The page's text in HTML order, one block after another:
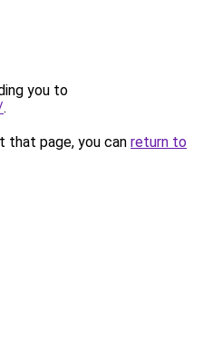
you to
.
that page, you can return to